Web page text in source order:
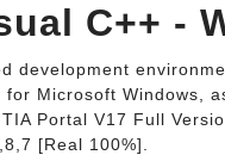
C++ -
development
Microsoft Windows,
Portal V17 Full
[Real 100%].